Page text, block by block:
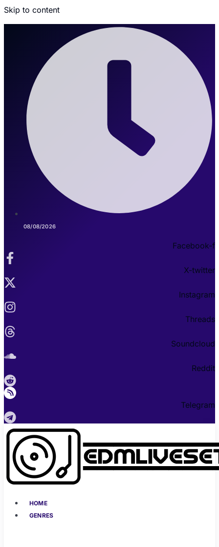
Skip to content
08/08/2026
Facebook-f
X-twitter
Instagram
Threads
Soundcloud
Reddit
Telegram
HOME
GENRES